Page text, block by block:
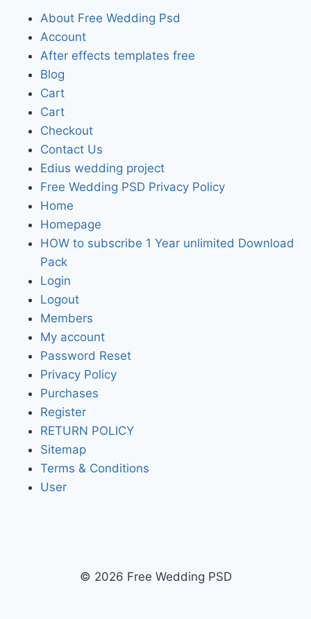
About Free Wedding Psd
Account
After effects templates free
Blog
Cart
Cart
Checkout
Contact Us
Edius wedding project
Free Wedding PSD Privacy Policy
Home
Homepage
HOW to subscribe 1 Year unlimited Download
Pack
Login
Logout
Members
My account
Password Reset
Privacy Policy
Purchases
Register
RETURN POLICY
Sitemap
Terms & Conditions
User
© 2026 Free Wedding PSD